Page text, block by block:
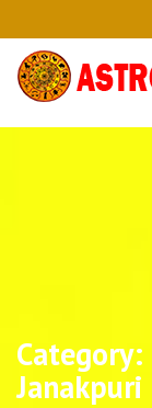
Category:
Janakpuri